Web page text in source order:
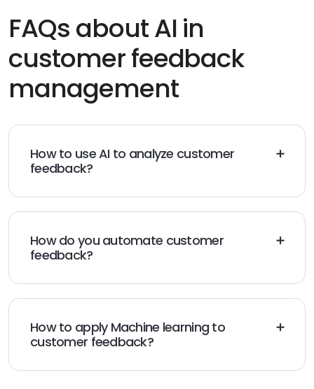
FAQs about AI in
customer feedback
management
How to use AI to analyze customer
feedback?
using Natural language processing, sentiment analysis,
keyword tracking, etc.
How do you automate customer
feedback?
send regular customer feedback requests via review
requests, surveys, and initiating feedback requests in
How to apply Machine learning to
customer feedback?
customer feedback, add labels, generate feedback